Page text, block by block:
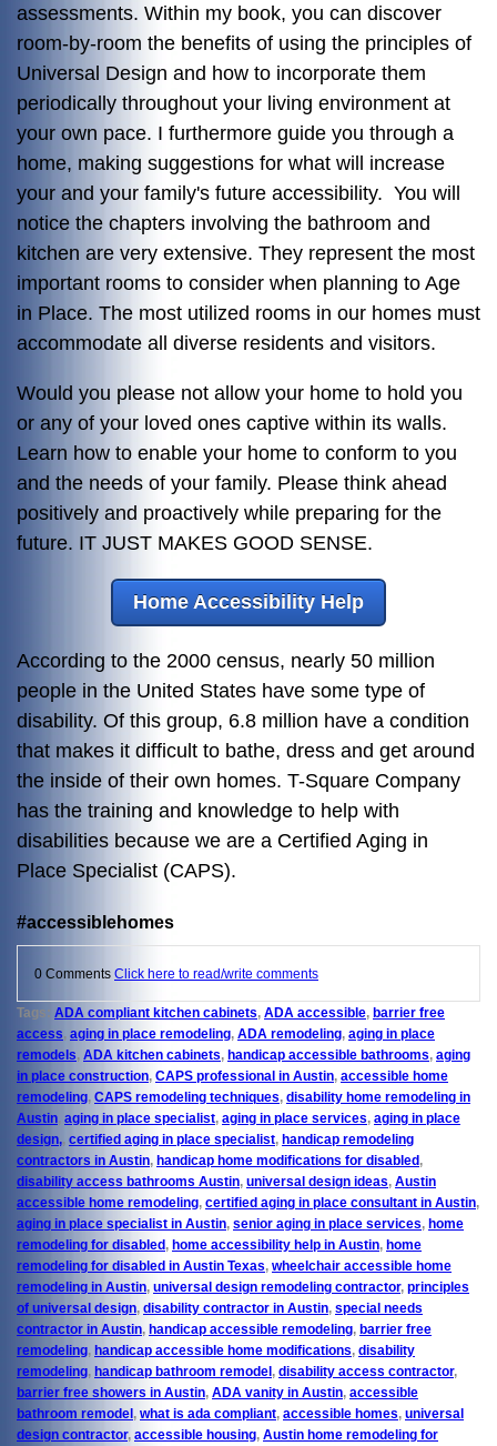
assessments. Within my book, you can discover
room-by-room the benefits of using the principles of
Universal Design and how to incorporate them
periodically throughout your living environment at
your own pace. I furthermore guide you through a
home, making suggestions for what will increase
your and your family's future accessibility. You will
notice the chapters involving the bathroom and
kitchen are very extensive. They represent the most
important rooms to consider when planning to Age
in Place. The most utilized rooms in our homes must
accommodate all diverse residents and visitors.
Would you please not allow your home to hold you
or any of your loved ones captive within its walls.
Learn how to enable your home to conform to you
and the needs of your family. Please think ahead
positively and proactively while preparing for the
future. IT JUST MAKES GOOD SENSE.
Home Accessibility Help
According to the 2000 census, nearly 50 million
people in the United States have some type of
disability. Of this group, 6.8 million have a condition
that makes it difficult to bathe, dress and get around
the inside of their own homes. T-Square Company
has the training and knowledge to help with
disabilities because we are a Certified Aging in
Place Specialist (CAPS).
#accessiblehomes
0 Comments Click here to read/write comments
Tags: ADA compliant kitchen cabinets, ADA accessible, barrier free
access, aging in place remodeling, ADA remodeling, aging in place
remodels, ADA kitchen cabinets, handicap accessible bathrooms, aging
in place construction, CAPS professional in Austin, accessible home
remodeling, CAPS remodeling techniques, disability home remodeling in
Austin, aging in place specialist, aging in place services, aging in place
design,, certified aging in place specialist, handicap remodeling
contractors in Austin, handicap home modifications for disabled,
disability access bathrooms Austin, universal design ideas, Austin
accessible home remodeling, certified aging in place consultant in Austin,
aging in place specialist in Austin, senior aging in place services, home
remodeling for disabled, home accessibility help in Austin, home
remodeling for disabled in Austin Texas, wheelchair accessible home
remodeling in Austin, universal design remodeling contractor, principles
of universal design, disability contractor in Austin, special needs
contractor in Austin, handicap accessible remodeling, barrier free
remodeling, handicap accessible home modifications, disability
remodeling, handicap bathroom remodel, disability access contractor,
barrier free showers in Austin, ADA vanity in Austin, accessible
bathroom remodel, what is ada compliant, accessible homes, universal
design contractor, accessible housing, Austin home remodeling for